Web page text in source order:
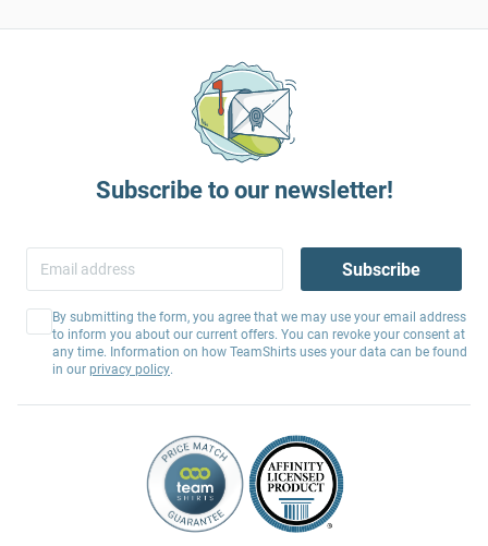
Subscribe to our newsletter!
Subscribe
By submitting the form, you agree that we may use your email address
to inform you about our current offers. You can revoke your consent at
any time. Information on how TeamShirts uses your data can be found
in our privacy policy.